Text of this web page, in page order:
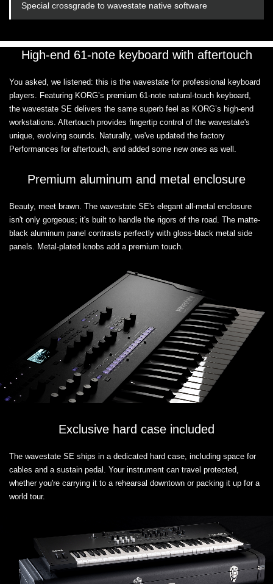
Special crossgrade to wavestate native software
High-end 61-note keyboard with aftertouch
You asked, we listened: this is the wavestate for professional keyboard
players. Featuring KORG’s premium 61-note natural-touch keyboard,
the wavestate SE delivers the same superb feel as KORG’s high-end
workstations. Aftertouch provides fingertip control of the wavestate's
unique, evolving sounds. Naturally, we've updated the factory
Performances for aftertouch, and added some new ones as well.
Premium aluminum and metal enclosure
Beauty, meet brawn. The wavestate SE's elegant all-metal enclosure
isn't only gorgeous; it's built to handle the rigors of the road. The matte-
black aluminum panel contrasts perfectly with gloss-black metal side
panels. Metal-plated knobs add a premium touch.
Exclusive hard case included
The wavestate SE ships in a dedicated hard case, including space for
cables and a sustain pedal. Your instrument can travel protected,
whether you're carrying it to a rehearsal downtown or packing it up for a
world tour.